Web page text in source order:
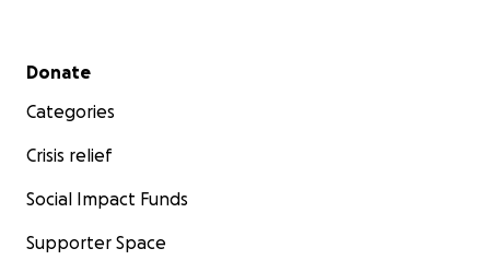
Secondary menu
Donate
Categories
Crisis relief
Social Impact Funds
Supporter Space